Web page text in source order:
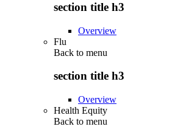
section title h3
Overview
Flu
Back to menu
section title h3
Overview
Health Equity
Back to menu